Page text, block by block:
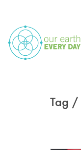
Tag /